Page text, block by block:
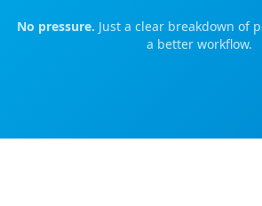
No pressure. Just a clear breakdown of
a better workflow.